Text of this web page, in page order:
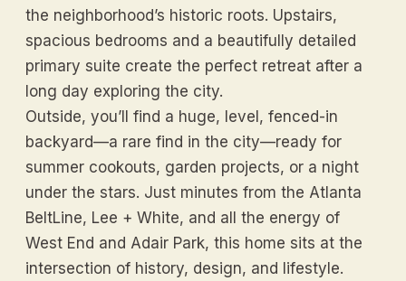
the neighborhood’s historic roots. Upstairs,
spacious bedrooms and a beautifully detailed
primary suite create the perfect retreat after a
long day exploring the city.
Outside, you’ll find a huge, level, fenced-in
backyard—a rare find in the city—ready for
summer cookouts, garden projects, or a night
under the stars. Just minutes from the Atlanta
BeltLine, Lee + White, and all the energy of
West End and Adair Park, this home sits at the
intersection of history, design, and lifestyle.